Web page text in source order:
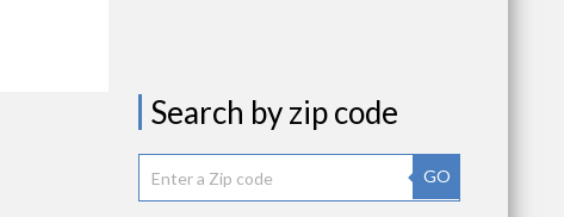
Search by zip code
GO